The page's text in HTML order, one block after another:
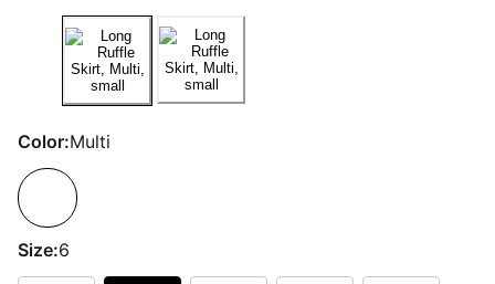
Color:Multi
Size:6